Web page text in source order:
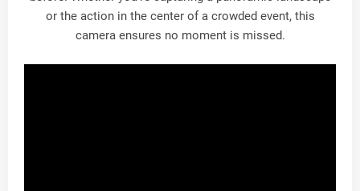
or the action in the center of a crowded event, this
camera ensures no moment is missed.